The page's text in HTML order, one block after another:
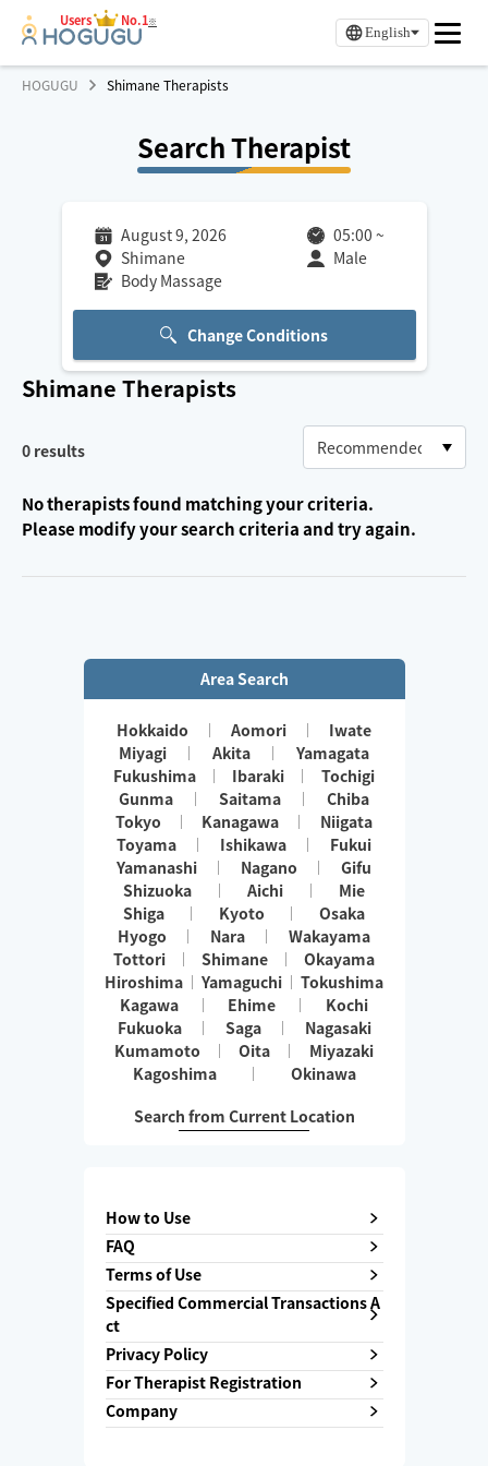
Users No.1※
English
HOGUGU Shimane Therapists
Search Therapist
August 9, 2026 05:00 ~
Shimane
Male
Body Massage
Change Conditions
Shimane Therapists
0 results
No therapists found matching your criteria.
Please modify your search criteria and try again.
Area Search
Hokkaido Aomori
Iwate
Miyagi
Akita
Yamagata
Fukushima
Ibaraki
Tochigi
Gunma
Saitama
Chiba
Tokyo
Kanagawa
Niigata
Toyama
Ishikawa
Fukui
Yamanashi
Nagano
Gifu
Shizuoka
Aichi
Mie
Shiga
Kyoto
Osaka
Hyogo
Nara
Wakayama
Tottori
Shimane
Okayama
Hiroshima
Yamaguchi
Tokushima
Kagawa
Ehime
Kochi
Fukuoka
Saga
Nagasaki
Kumamoto
Oita
Miyazaki
Kagoshima
Okinawa
Search from Current Location
How to Use
FAQ
Terms of Use
Specified Commercial Transactions A
ct
Privacy Policy
For Therapist Registration
Company